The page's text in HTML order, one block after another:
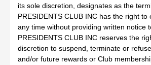
its sole discretion, designates as the
PRESIDENTS CLUB INC has the right to
any time without providing written notice
PRESIDENTS CLUB INC reserves the
discretion to suspend, terminate or
and/or future rewards or Club